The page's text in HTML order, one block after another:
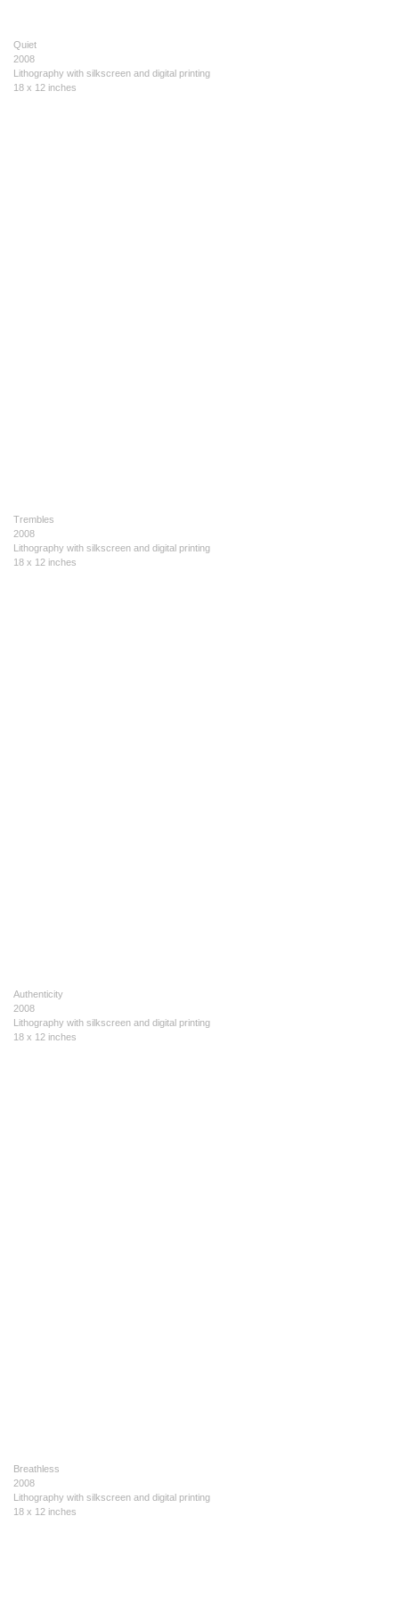
Quiet
2008
Lithography with silkscreen and digital printing
18 x 12 inches
Trembles
2008
Lithography with silkscreen and digital printing
18 x 12 inches
Authenticity
2008
Lithography with silkscreen and digital printing
18 x 12 inches
Breathless
2008
Lithography with silkscreen and digital printing
18 x 12 inches